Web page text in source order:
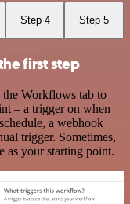
Step 4 Step 5
first step
Workflows tab to
– a trigger on when
a webhook
trigger. Sometimes,
as your starting point.